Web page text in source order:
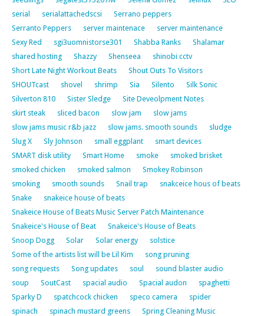
serial
serialattachedscsi
Serrano peppers
Serranto Peppers
server maintenace
server maintenance
Sexy Red
sgi3uomnistorse301 Shabba Ranks
Shalamar
shared hosting
Shazzy Shenseea
shinobi cctv
Short Late Night Workout Beats
Shout Outs To Visitors
SHOUTcast
shovel shrimp Sia Silento
Silk Sonic
Silverton 810
Sister Sledge
Site Deveolpment Notes
skirt steak
sliced bacon slow jam
slow jams
slow jams music r&b jazz
slow jams. smooth sounds
sludge
Slug X
Sly Johnson small eggplant
smart devices
SMART disk utility
Smart Home smoke
smoked brisket
smoked chicken
smoked salmon
Smokey Robinson
smoking
smooth sounds Snail trap
snakceice hous of beats
Snake
snakeice house of beats
Snakeice House of Beats Music Server Patch Maintenance
Snakeice's House of Beat
Snakeice's House of Beats
Snoop Dogg
Solar Solar energy
solstice
Some of the artists list will be Lil Kim
song pruning
song requests
Song updates soul
sound blaster audio
soup
SoutCast spacial audio Spacial audon
spaghetti
Sparky D
spatchcock chicken speco camera
spider
spinach
spinach mustard greens
Spring Cleaning Music